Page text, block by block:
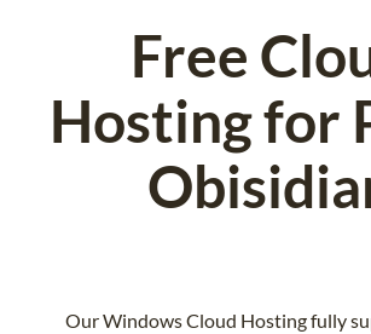
Free
Hosting for
Our Windows Cloud Hosting fully